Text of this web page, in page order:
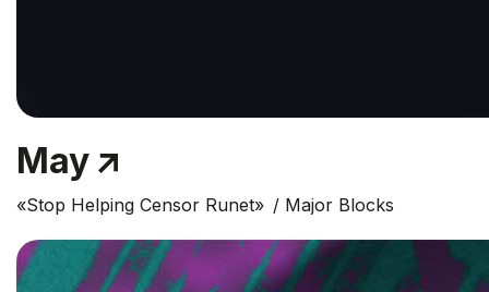
May
«Stop Helping Censor Runet» Major Blocks